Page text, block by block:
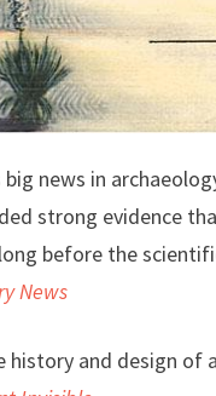
big news in
strong evidence
before the
News
history and design of